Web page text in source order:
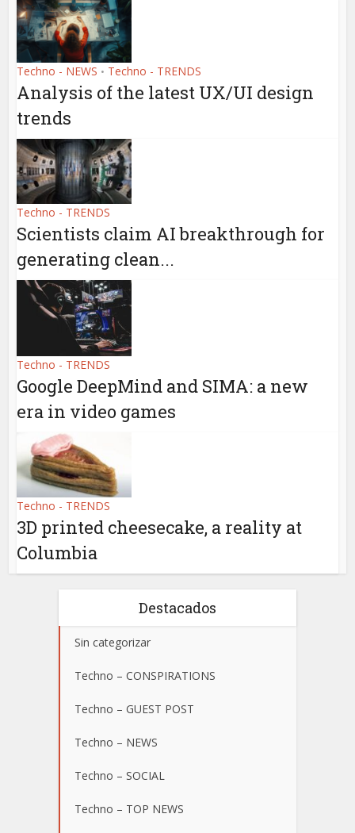
Techno - NEWS • Techno - TRENDS
Analysis of the latest UX/UI design
trends
Techno - TRENDS
Scientists claim AI breakthrough for
generating clean...
Techno - TRENDS
Google DeepMind and SIMA: a new
era in video games
Techno - TRENDS
3D printed cheesecake, a reality at
Columbia
Destacados
Sin categorizar
Techno – CONSPIRATIONS
Techno – GUEST POST
Techno – NEWS
Techno – SOCIAL
Techno – TOP NEWS